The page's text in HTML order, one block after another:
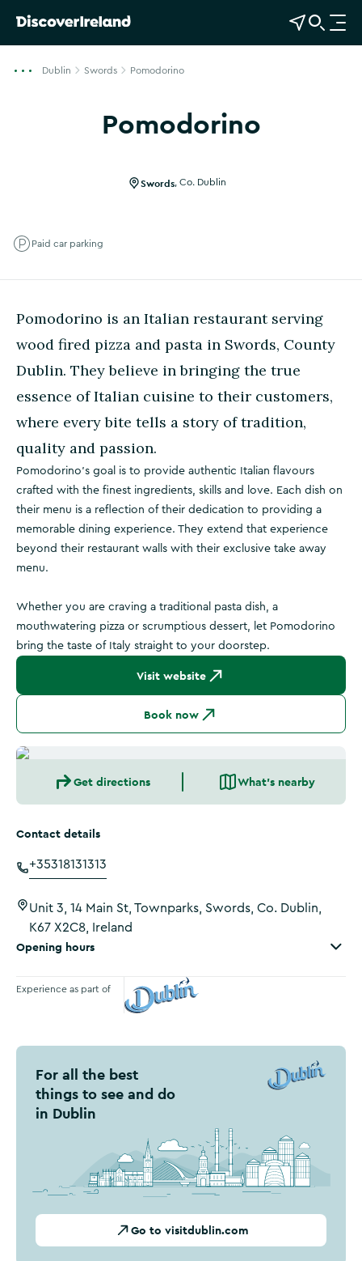
View Map
Open Search
O
p
Dublin Swords Pomodorino
PomodorinoShow more photos
Swords Co. Dublin
Paid car parking
Pomodorino is an Italian restaurant serving
wood fired pizza and pasta in Swords, County
Dublin. They believe in bringing the true
essence of Italian cuisine to their customers,
where every bite tells a story of tradition,
quality and passion.
Pomodorino’s goal is to provide authentic Italian flavours
crafted with the finest ingredients, skills and love. Each dish on
their menu is a reflection of their dedication to providing a
memorable dining experience. They extend that experience
beyond their restaurant walls with their exclusive take away
menu.
Whether you are craving a traditional pasta dish, a
mouthwatering pizza or scrumptious dessert, let Pomodorino
bring the taste of Italy straight to your doorstep.
Visit website
Book now
Get directions What's nearby
Contact details
+35318131313
Unit 3, 14 Main St, Townparks, Swords, Co. Dublin,
K67 X2C8, Ireland
Opening hours
Experience as part of
For all the best
things to see and do
in Dublin
Go to visitdublin.com